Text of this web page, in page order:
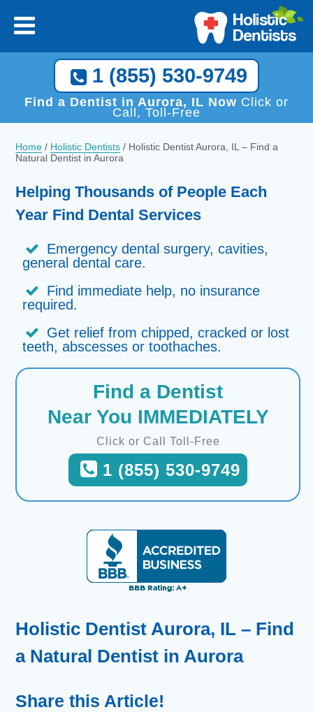
1 (855) 530-9749
Find a Dentist in Aurora, IL Now Click or
Call, Toll-Free
Home / Holistic Dentists / Holistic Dentist Aurora, IL – Find a
Natural Dentist in Aurora
Helping Thousands of People Each
Year Find Dental Services
Emergency dental surgery, cavities,
general dental care.
Find immediate help, no insurance
required.
Get relief from chipped, cracked or lost
teeth, abscesses or toothaches.
Find a Dentist
Near You IMMEDIATELY
Click or Call Toll-Free
1 (855) 530-9749
Holistic Dentist Aurora, IL – Find
a Natural Dentist in Aurora
Share this Article!